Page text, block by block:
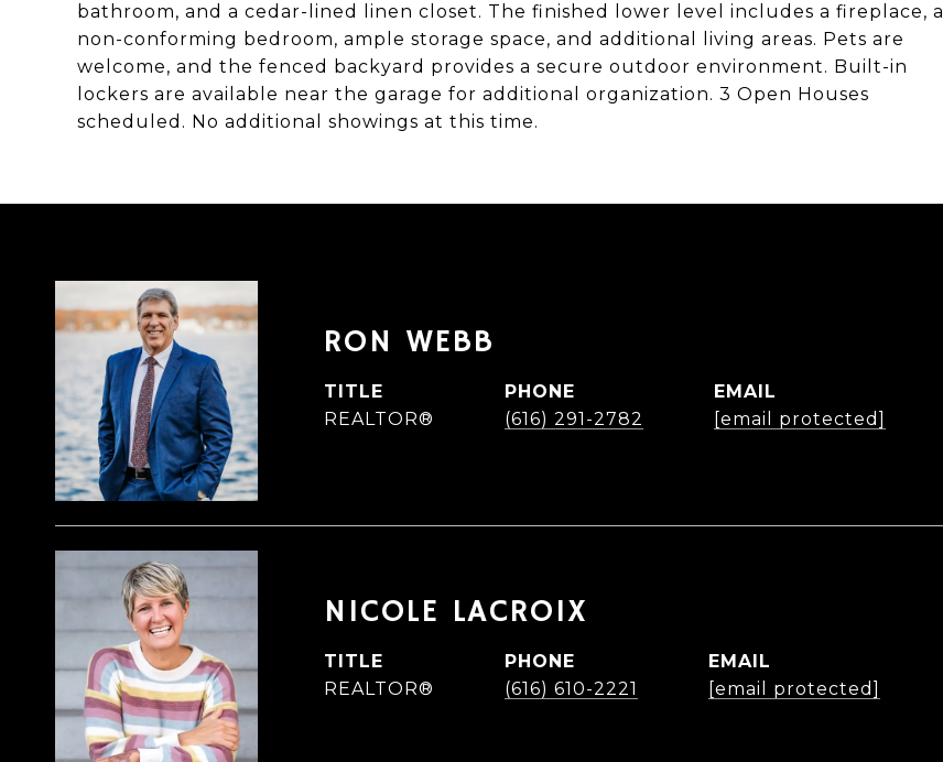
bathroom, and a cedar-lined linen closet. The finished lower level includes a fireplace, a
non-conforming bedroom, ample storage space, and additional living areas. Pets are
welcome, and the fenced backyard provides a secure outdoor environment. Built-in
lockers are available near the garage for additional organization. 3 Open Houses
scheduled. No additional showings at this time.
RON WEBB
TITLE
REALTOR®
PHONE
(616) 291-2782
EMAIL
[email protected]
NICOLE LACROIX
TITLE
REALTOR®
PHONE
(616) 610-2221
EMAIL
[email protected]